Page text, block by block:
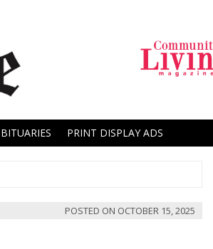
PRINT DISPLAY ADS
POSTED ON OCTOBER 15, 2025